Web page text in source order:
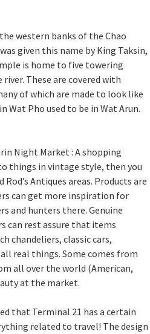
western banks of the Chao
given this name by King Taksin,
is home to five towering
These are covered with
of which are made to look like
Wat Pho used to be in Wat Arun.
Night Market : A shopping
things in vintage style, then you
Antiques areas. Products are
can get more inspiration for
and hunters there. Genuine
can rest assure that items
chandeliers, classic cars,
real things. Some comes from
all over the world (American,
at the market.
that Terminal 21 has a certain
related to travel! The design